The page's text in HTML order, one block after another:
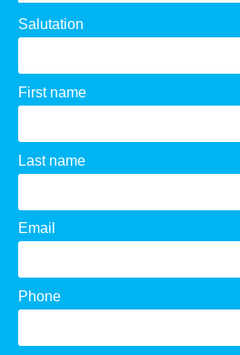
Salutation
First name
Last name
Email
Phone